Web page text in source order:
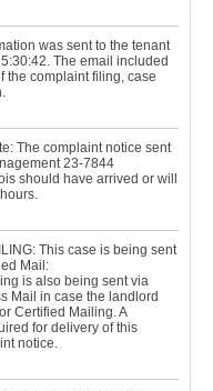
was sent to the tenant
The email included
the complaint filing, case
The complaint notice sent
23-7844
should have arrived or will
This case is being sent
Mail:
is also being sent via
Mail in case the landlord
Certified Mailing. A
for delivery of this
notice.